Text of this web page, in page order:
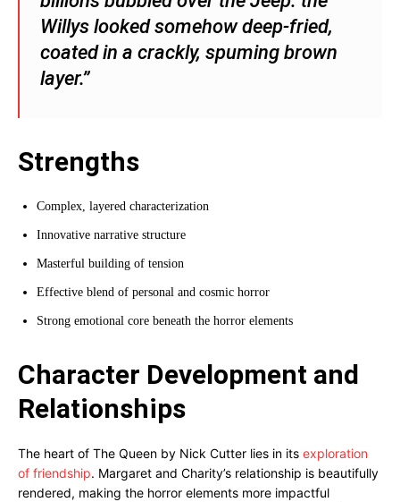
Willys looked somehow deep-fried,
coated in a crackly, spuming brown
layer.”
Strengths
Complex, layered characterization
Innovative narrative structure
Masterful building of tension
Effective blend of personal and cosmic horror
Strong emotional core beneath the horror elements
Character Development and
Relationships
The heart of The Queen by Nick Cutter lies in its exploration
of friendship. Margaret and Charity’s relationship is beautifully
rendered, making the horror elements more impactful